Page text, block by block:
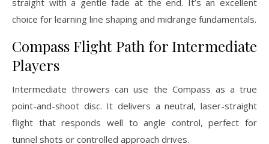
straight with a gentle fade at the end. It’s an excellent
choice for learning line shaping and midrange fundamentals.
Compass Flight Path for Intermediate
Players
Intermediate throwers can use the Compass as a true
point-and-shoot disc. It delivers a neutral, laser-straight
flight that responds well to angle control, perfect for
tunnel shots or controlled approach drives.